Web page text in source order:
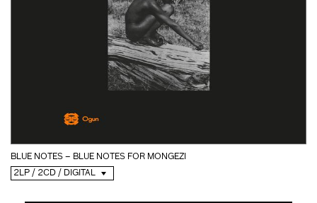
BLUE NOTES – BLUE NOTES FOR MONGEZI
2LP / 2CD / DIGITAL